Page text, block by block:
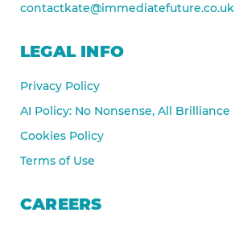
contactkate@immediatefuture.co.uk
LEGAL INFO
Privacy Policy
AI Policy: No Nonsense, All Brilliance
Cookies Policy
Terms of Use
CAREERS